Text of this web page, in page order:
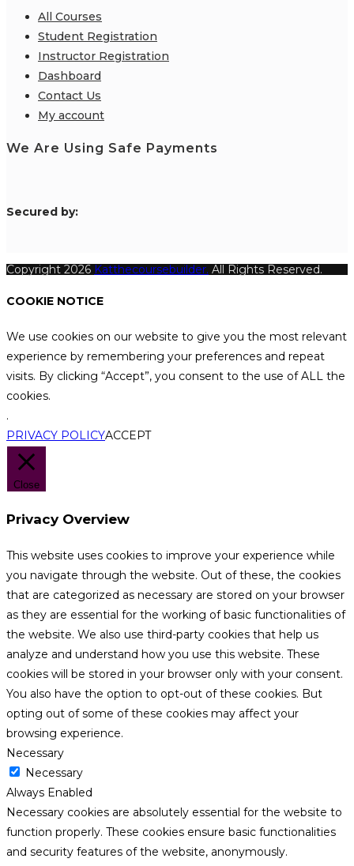
All Courses
Student Registration
Instructor Registration
Dashboard
Contact Us
My account
We Are Using Safe Payments
Secured by:
Copyright 2026 Katthecoursebuilder. All Rights Reserved.
COOKIE NOTICE
We use cookies on our website to give you the most relevant
experience by remembering your preferences and repeat
visits. By clicking “Accept”, you consent to the use of ALL the
cookies.
.
PRIVACY POLICYACCEPT
Close
Privacy Overview
This website uses cookies to improve your experience while
you navigate through the website. Out of these, the cookies
that are categorized as necessary are stored on your browser
as they are essential for the working of basic functionalities of
the website. We also use third-party cookies that help us
analyze and understand how you use this website. These
cookies will be stored in your browser only with your consent.
You also have the option to opt-out of these cookies. But
opting out of some of these cookies may affect your
browsing experience.
Necessary
Necessary
Always Enabled
Necessary cookies are absolutely essential for the website to
function properly. These cookies ensure basic functionalities
and security features of the website, anonymously.